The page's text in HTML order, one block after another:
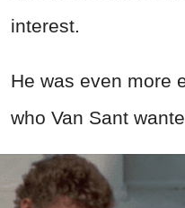
interest.
He was even more
who Van Sant